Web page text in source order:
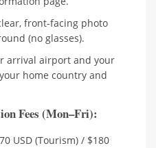
front-facing photo
(no glasses).
arrival airport and your
home country and
Fees (Mon–Fri):
USD (Tourism) / $180